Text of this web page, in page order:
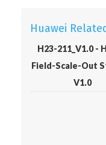
Huawei
H23-211_V1.0 -
Field-Scale-Out
V1.0